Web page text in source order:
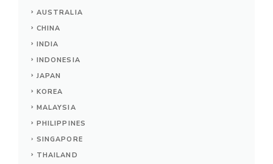
AUSTRALIA
CHINA
INDIA
INDONESIA
JAPAN
KOREA
MALAYSIA
PHILIPPINES
SINGAPORE
THAILAND